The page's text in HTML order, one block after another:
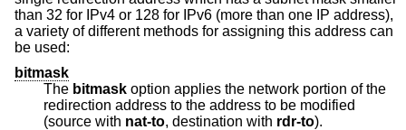
than 32 for IPv4 or 128 for IPv6 (more than one IP address),
a variety of different methods for assigning this address can
be used:
bitmask
The bitmask option applies the network portion of the
redirection address to the address to be modified
(source with nat-to, destination with rdr-to).